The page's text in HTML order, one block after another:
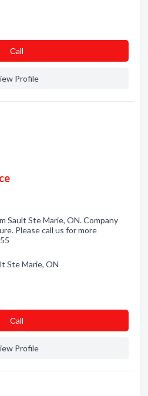
Сall
Profile
Sault Ste Marie, ON. Company
Please call us for more
Ste Marie, ON
Сall
Profile